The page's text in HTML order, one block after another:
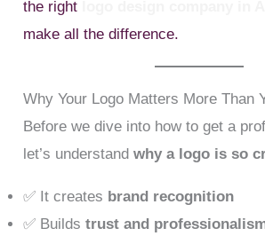
the right
make all the difference.
Why Your Logo Matters More Than
Before we dive into how to get a
let’s understandwhy a logo is so
✅ It creates brand recognition
✅ Buildstrust and